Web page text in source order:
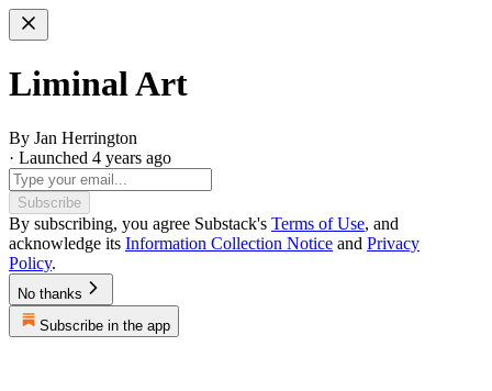
Liminal Art
By Jan Herrington
· Launched 4 years ago
Subscribe
By subscribing, you agree Substack's Terms of Use, and
acknowledge its Information Collection Notice and Privacy
Policy.
No thanks
Subscribe in the app